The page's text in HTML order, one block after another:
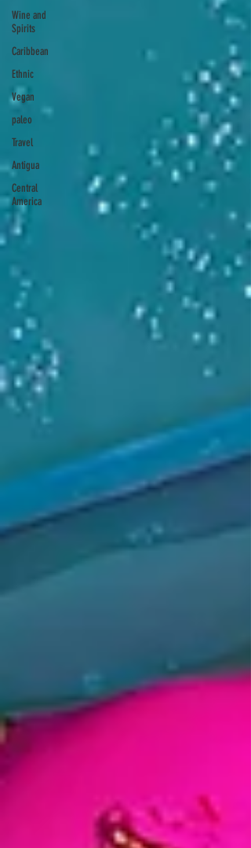
Wine and
Spirits
Caribbean
Ethnic
Vegan
paleo
Travel
Antigua
Central
America